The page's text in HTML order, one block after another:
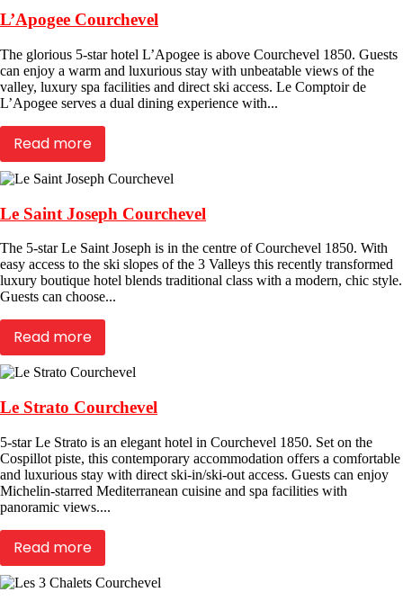
L’Apogee Courchevel
The glorious 5-star hotel L’Apogee is above Courchevel 1850. Guests
can enjoy a warm and luxurious stay with unbeatable views of the
valley, luxury spa facilities and direct ski access. Le Comptoir de
L’Apogee serves a dual dining experience with...
Read more
Le Saint Joseph Courchevel
The 5-star Le Saint Joseph is in the centre of Courchevel 1850. With
easy access to the ski slopes of the 3 Valleys this recently transformed
luxury boutique hotel blends traditional class with a modern, chic style.
Guests can choose...
Read more
Le Strato Courchevel
5-star Le Strato is an elegant hotel in Courchevel 1850. Set on the
Cospillot piste, this contemporary accommodation offers a comfortable
and luxurious stay with direct ski-in/ski-out access. Guests can enjoy
Michelin-starred Mediterranean cuisine and spa facilities with
panoramic views....
Read more